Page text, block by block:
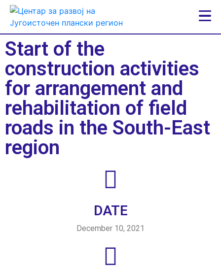
Start of the
construction activities
for arrangement and
rehabilitation of field
roads in the South-East
region
DATE
December 10, 2021